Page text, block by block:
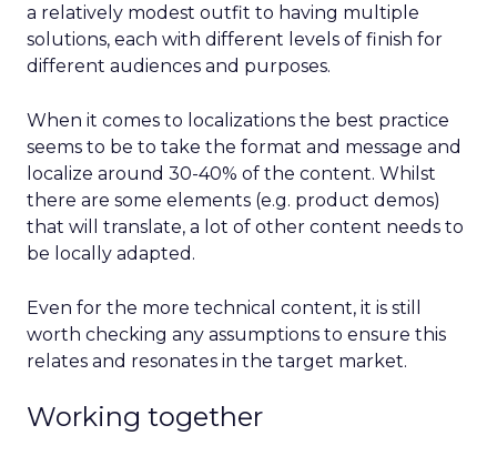
a relatively modest outfit to having multiple
solutions, each with different levels of finish for
different audiences and purposes.
When it comes to localizations the best practice
seems to be to take the format and message and
localize around 30-40% of the content. Whilst
there are some elements (e.g. product demos)
that will translate, a lot of other content needs to
be locally adapted.
Even for the more technical content, it is still
worth checking any assumptions to ensure this
relates and resonates in the target market.
Working together